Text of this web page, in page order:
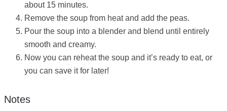
about 15 minutes.
Remove the soup from heat and add the peas.
Pour the soup into a blender and blend until entirely
smooth and creamy.
Now you can reheat the soup and it’s ready to eat, or
you can save it for later!
Notes